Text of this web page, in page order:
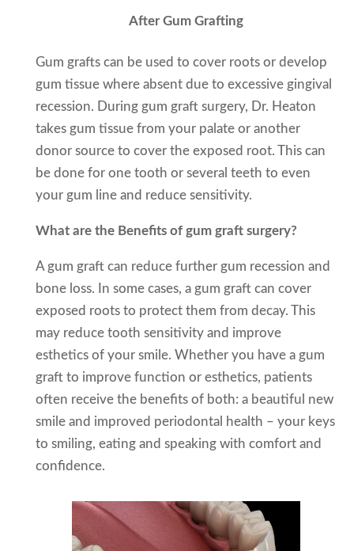
After Gum Grafting
Gum grafts can be used to cover roots or develop
gum tissue where absent due to excessive gingival
recession. During gum graft surgery, Dr. Heaton
takes gum tissue from your palate or another
donor source to cover the exposed root. This can
be done for one tooth or several teeth to even
your gum line and reduce sensitivity.
What are the Benefits of gum graft surgery?
A gum graft can reduce further gum recession and
bone loss. In some cases, a gum graft can cover
exposed roots to protect them from decay. This
may reduce tooth sensitivity and improve
esthetics of your smile. Whether you have a gum
graft to improve function or esthetics, patients
often receive the benefits of both: a beautiful new
smile and improved periodontal health – your keys
to smiling, eating and speaking with comfort and
confidence.